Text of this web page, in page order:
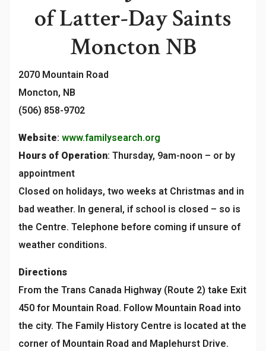
of Latter-Day Saints
Moncton NB
2070 Mountain Road
Moncton, NB
(506) 858-9702
Website: www.familysearch.org
Hours of Operation: Thursday, 9am-noon – or by
appointment
Closed on holidays, two weeks at Christmas and in
bad weather. In general, if school is closed – so is
the Centre. Telephone before coming if unsure of
weather conditions.
Directions
From the Trans Canada Highway (Route 2) take Exit
450 for Mountain Road. Follow Mountain Road into
the city. The Family History Centre is located at the
corner of Mountain Road and Maplehurst Drive.